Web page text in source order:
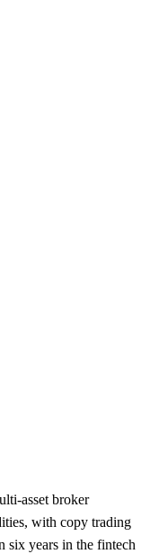
asset broker
with copy trading
six years in the fintech